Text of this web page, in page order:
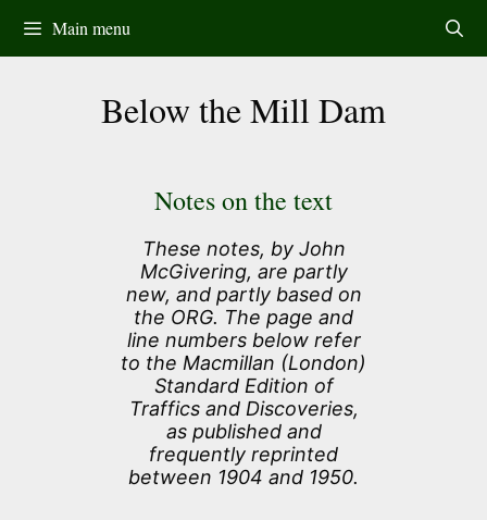
content
Main menu
Below the Mill Dam
Notes on the text
These notes, by John
McGivering, are partly
new, and partly based on
the ORG. The page and
line numbers below refer
to the Macmillan (London)
Standard Edition of
Traffics and Discoveries,
as published and
frequently reprinted
between 1904 and 1950.